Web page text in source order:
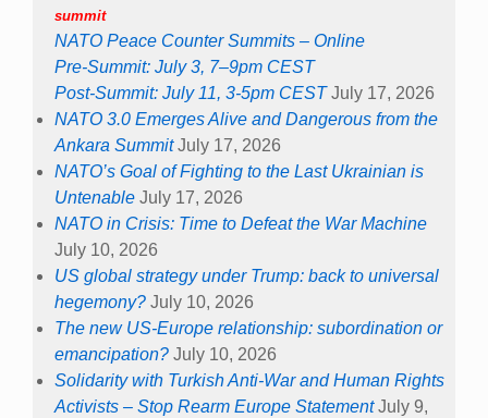
summit
NATO Peace Counter Summits – Online
Pre-Summit: July 3, 7–9pm CEST
Post-Summit: July 11, 3-5pm CEST July 17, 2026
NATO 3.0 Emerges Alive and Dangerous from the
Ankara Summit July 17, 2026
NATO’s Goal of Fighting to the Last Ukrainian is
Untenable July 17, 2026
NATO in Crisis: Time to Defeat the War Machine
July 10, 2026
US global strategy under Trump: back to universal
hegemony? July 10, 2026
The new US-Europe relationship: subordination or
emancipation? July 10, 2026
Solidarity with Turkish Anti-War and Human Rights
Activists – Stop Rearm Europe Statement July 9,